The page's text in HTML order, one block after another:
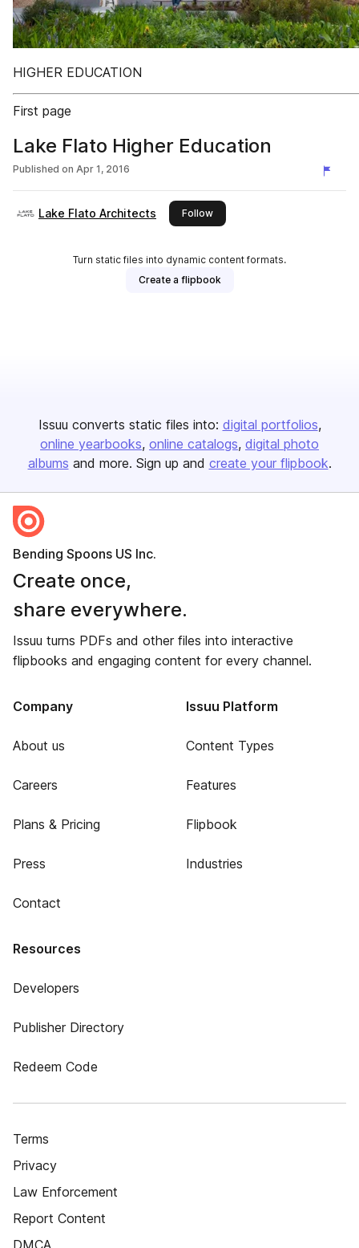
HIGHER EDUCATION
First page
Lake Flato Higher Education
Published on Apr 1, 2016
Lake Flato Architects Followthis publisher
Turn static files into dynamic content formats.
Create a flipbook
Issuu converts static files into: digital portfolios
online yearbooks online catalogs digital photo
albums and more. Sign up and create your flipbook.
Bending Spoons US Inc.
Create once,
share everywhere.
Issuu turns PDFs and other files into interactive
flipbooks and engaging content for every channel.
Company
About us
Careers
Plans & Pricing
Press
Contact
Issuu Platform
Content Types
Features
Flipbook
Industries
Resources
Developers
Publisher Directory
Redeem Code
Terms
Privacy
Law Enforcement
Report Content
DMCA